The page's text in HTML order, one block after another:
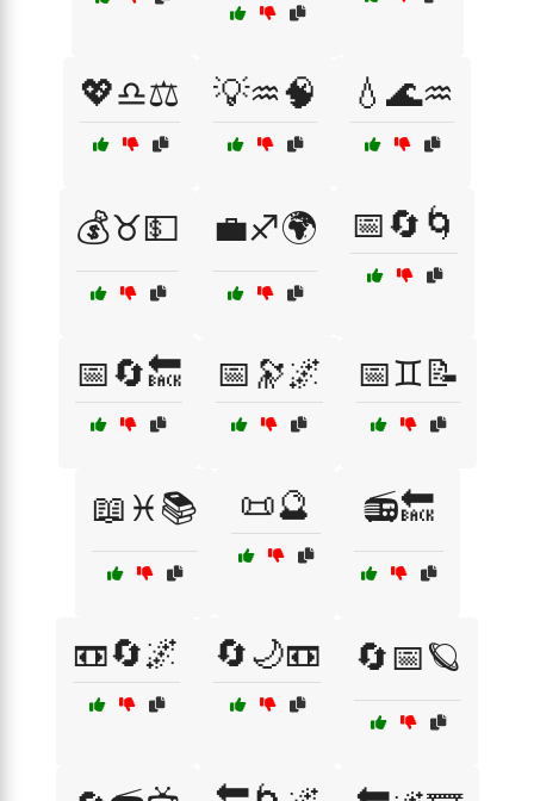
💖♎⚖️ 💡♒🧠 💧🌊♒
💰♉💵 💼♐🌍 📅🔄🌀
📅🔄🔙 📅🔭🌌 📅♊📝
📖♓📚 📜🔮 📻🔙
📼🔄🌌 🔄🌙📼 🔄📅🪐